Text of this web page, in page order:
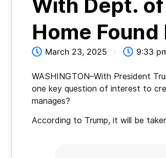
With Dept.
Home
March 23, 2025 9:33
WASHINGTON–With President
one key question of interest to
manages?
According to Trump, it will be